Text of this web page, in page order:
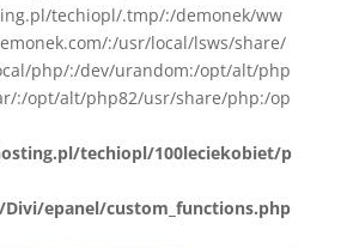
techiopl/.tmp/:/demonek/ww
:/usr/local/lsws/share/
php/:/dev/urandom:/opt/alt/php
:/opt/alt/php82/usr/share/php:/op
techiopl/100leciekobiet/p
epanel/custom_functions.php